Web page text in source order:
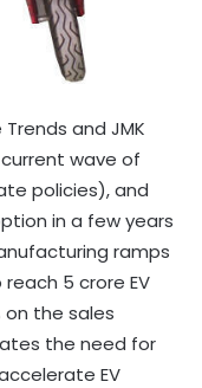
and JMK
wave of
policies), and
in a few years
ramps
5 crore EV
on the sales
the need for
EV